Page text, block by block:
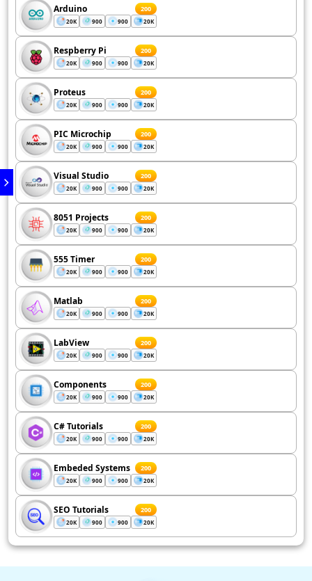
Arduino 200
20K 900 900 20K
Respberry Pi 200
20K 900 900 20K
Proteus 200
20K 900 900 20K
PIC Microchip 200
20K 900 900 20K
Visual Studio 200
20K 900 900 20K
8051 Projects 200
20K 900 900 20K
555 Timer 200
20K 900 900 20K
Matlab 200
20K 900 900 20K
LabView 200
20K 900 900 20K
Components 200
20K 900 900 20K
C# Tutorials 200
20K 900 900 20K
Embeded Systems 200
20K 900 900 20K
SEO Tutorials 200
20K 900 900 20K